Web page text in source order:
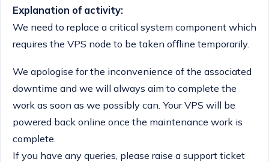
Explanation of activity:
We need to replace a critical system component which
requires the VPS node to be taken offline temporarily.
We apologise for the inconvenience of the associated
downtime and we will always aim to complete the
work as soon as we possibly can. Your VPS will be
powered back online once the maintenance work is
complete.
If you have any queries, please raise a support ticket